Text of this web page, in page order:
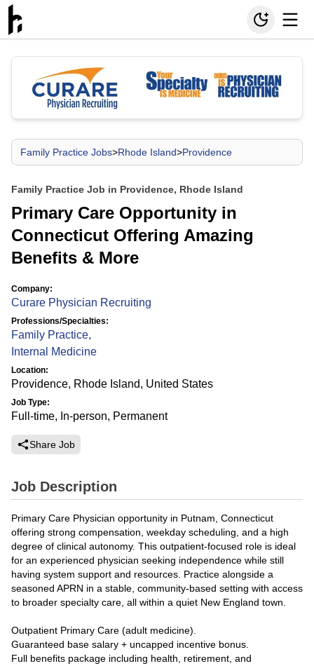
Family Practice Jobs>Rhode Island>Providence
Family Practice Job in Providence, Rhode Island
Primary Care Opportunity in
Connecticut Offering Amazing
Benefits & More
Company:
Curare Physician Recruiting
Professions/Specialties:
Family Practice,
Internal Medicine
Location:
Providence, Rhode Island, United States
Job Type:
Full-time, In-person, Permanent
Share Job
Job Description
Primary Care Physician opportunity in Putnam, Connecticut
offering strong compensation, weekday scheduling, and a high
degree of clinical autonomy. This outpatient-focused role is ideal
for an experienced physician seeking independence while still
having system support and resources. Practice alongside a
seasoned APRN in a stable, community-based setting with access
to broader specialty care, all within a quiet New England town.
Outpatient Primary Care (adult medicine).
Guaranteed base salary + uncapped incentive bonus.
Full benefits package including health, retirement, and